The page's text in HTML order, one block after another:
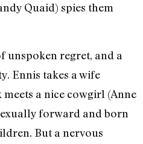
Quaid) spies them
unspoken regret, and a
Ennis takes a wife
a nice cowgirl (Anne
forward and born
But a nervous